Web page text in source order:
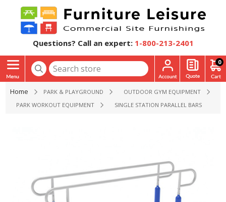
Questions? Call an expert: 1-800-213-2401
0
Home PARK & PLAYGROUND
OUTDOOR GYM EQUIPMENT
PARK WORKOUT EQUIPMENT
SINGLE STATION PARALLEL BARS PARK